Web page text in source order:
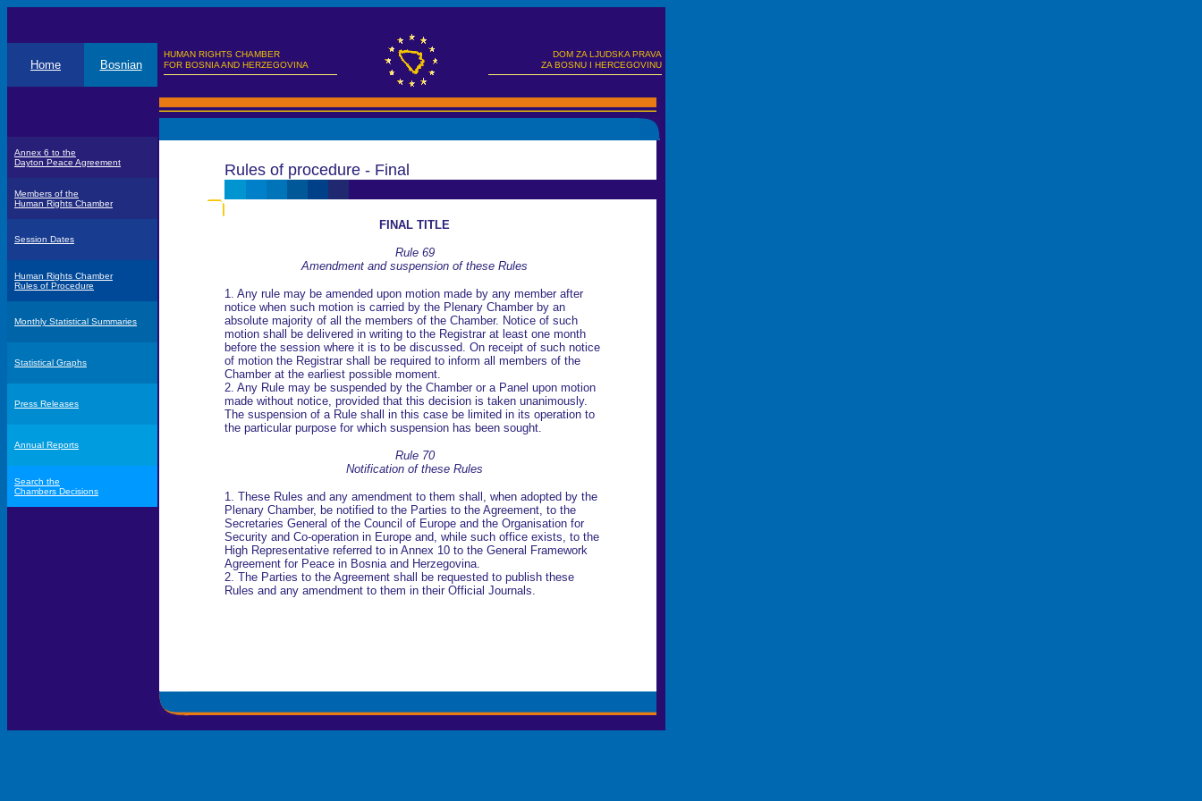
HUMAN RIGHTS CHAMBER
DOM ZA LJUDSKA PRAVA
FOR BOSNIA AND HERZEGOVINA
ZA BOSNU I HERCEGOVINU
Home Bosnian
Annex 6 to the
Dayton Peace Agreement
Members of the
Human Rights Chamber
Session Dates
Human Rights Chamber
Rules of Procedure
Monthly Statistical Summaries
Statistical Graphs
Press Releases
Annual Reports
Search the
Chambers Decisions
Rules of procedure - Final
FINAL TITLE
Rule 69
Amendment and suspension of these Rules
1. Any rule may be amended upon motion made by any member after
notice when such motion is carried by the Plenary Chamber by an
absolute majority of all the members of the Chamber. Notice of such
motion shall be delivered in writing to the Registrar at least one month
before the session where it is to be discussed. On receipt of such notice
of motion the Registrar shall be required to inform all members of the
Chamber at the earliest possible moment.
2. Any Rule may be suspended by the Chamber or a Panel upon motion
made without notice, provided that this decision is taken unanimously.
The suspension of a Rule shall in this case be limited in its operation to
the particular purpose for which suspension has been sought.
Rule 70
Notification of these Rules
1. These Rules and any amendment to them shall, when adopted by the
Plenary Chamber, be notified to the Parties to the Agreement, to the
Secretaries General of the Council of Europe and the Organisation for
Security and Co-operation in Europe and, while such office exists, to the
High Representative referred to in Annex 10 to the General Framework
Agreement for Peace in Bosnia and Herzegovina.
2. The Parties to the Agreement shall be requested to publish these
Rules and any amendment to them in their Official Journals.